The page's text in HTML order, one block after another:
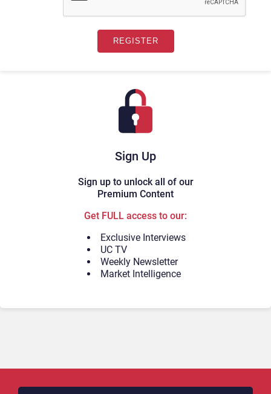
Sign Up
Sign up to unlock all of our
Premium Content
Get FULL access to our:
Exclusive Interviews
UC TV
Weekly Newsletter
Market Intelligence